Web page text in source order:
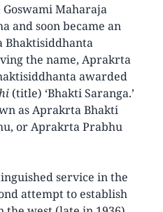
Goswami Maharaja
and soon became an
Bhaktisiddhanta
the name, Aprakrta
awarded
(title) ‘Bhakti Saranga.’
as Aprakrta Bhakti
or Aprakrta Prabhu
service in the
attempt to establish